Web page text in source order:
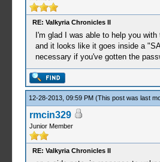
RE: Valkyria Chronicles II
I'm glad I was able to help you
and it looks like it goes inside a
necessary if you've gotten the
12-28-2013, 09:59 PM (This post was last
rmcin329
Junior Member
RE: Valkyria Chronicles II